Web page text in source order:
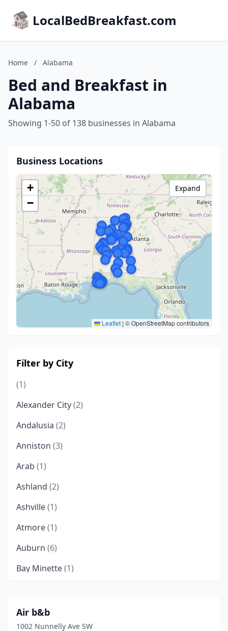
LocalBedBreakfast.com
Home / Alabama
Bed and Breakfast in
Alabama
Showing 1-50 of 138 businesses in Alabama
Business Locations
+
−
Leaflet | © OpenStreetMap contributors
Expand
Filter by City
(1)
Alexander City(2)
Andalusia (2)
Anniston (3)
Arab (1)
Ashland (2)
Ashville(1)
Atmore(1)
Auburn (6)
Bay Minette(1)
Boaz(1)
Air b&b
1002 Nunnelly Ave SW